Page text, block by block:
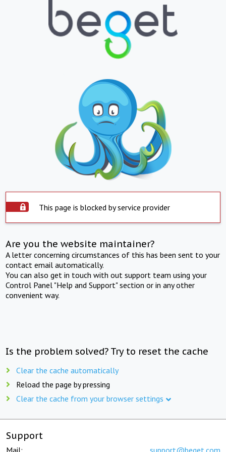
This page is blocked by service provider
Are you the website maintainer?
A letter concerning circumstances of this has been sent to your
contact email automatically.
You can also get in touch with out support team using your
Control Panel "Help and Support" section or in any other
convenient way.
Is the problem solved? Try to reset the cache
Clear the cache automatically
Reload the page by pressing
Clear the cache from your browser settings
Support
Mail: support@beget.com